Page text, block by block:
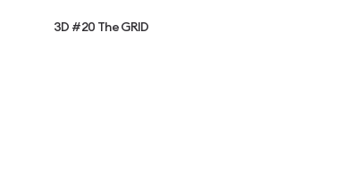
3D #20 The GRID